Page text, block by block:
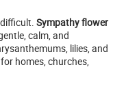
Sympathy flower
calm, and
lilies, and
homes, churches,